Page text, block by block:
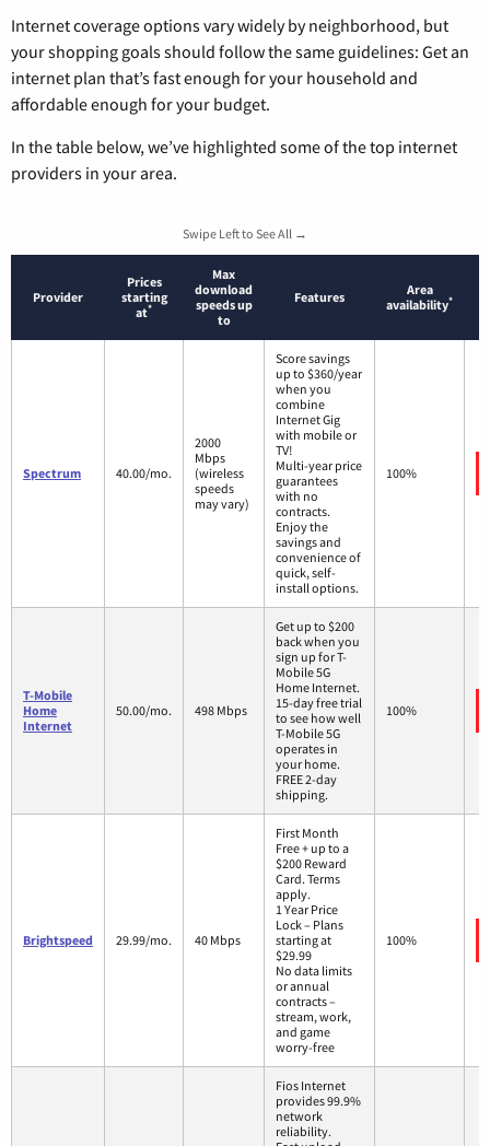
Internet coverage options vary widely by neighborhood, but
your shopping goals should follow the same guidelines: Get an
internet plan that’s fast enough for your household and
affordable enough for your budget.
In the table below, we’ve highlighted some of the top internet
providers in your area.
Swipe Left to See All →
Provider
Prices
starting
at*
Max
download
speeds up
to
Features
Area
availability*
Spectrum 40.00/mo.
2000
Mbps
(wireless
speeds
may vary)
Score savings
up to $360/year
when you
combine
Internet Gig
with mobile or
TV!
Multi-year price
guarantees
with no
contracts.
Enjoy the
savings and
convenience of
quick, self-
install options.
100%
T-Mobile
Home
Internet
50.00/mo. 498 Mbps
Get up to $200
back when you
sign up for T-
Mobile 5G
Home Internet.
15-day free trial
to see how well
T-Mobile 5G
operates in
your home.
FREE 2-day
shipping.
100%
Brightspeed 29.99/mo. 40 Mbps
First Month
Free + up to a
$200 Reward
Card. Terms
apply.
1 Year Price
Lock – Plans
starting at
$29.99
No data limits
or annual
contracts –
stream, work,
and game
worry-free
100%
Fios Internet
provides 99.9%
network
reliability.